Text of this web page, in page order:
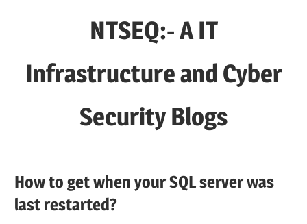
NTSEQ:- A IT
Infrastructure and Cyber
Security Blogs
How to get when your SQL server was
last restarted?